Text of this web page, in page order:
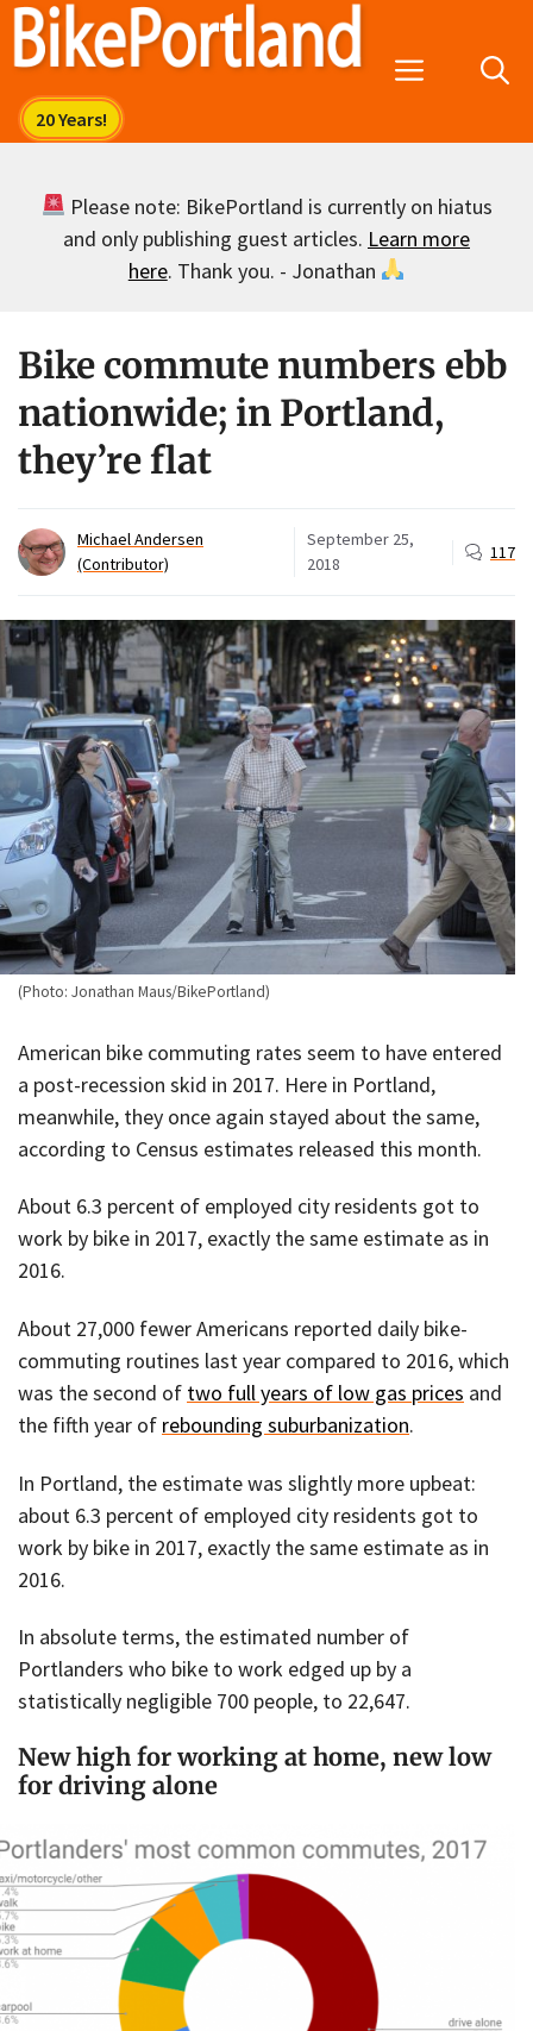
Skip
Menu
Please note: BikePortland is currently on hiatus
and only publishing guest articles. Learn more
here. Thank you. - Jonathan
Bike commute numbers ebb
nationwide; in Portland,
they’re flat
Michael Andersen
(Contributor)
September 25,
2018
117
(Photo: Jonathan Maus/BikePortland)
American bike commuting rates seem to have entered
a post-recession skid in 2017. Here in Portland,
meanwhile, they once again stayed about the same,
according to Census estimates released this month.
About 6.3 percent of employed city residents got to
work by bike in 2017, exactly the same estimate as in
2016.
About 27,000 fewer Americans reported daily bike-
commuting routines last year compared to 2016, which
was the second of two full years of low gas prices and
the fifth year of rebounding suburbanization.
In Portland, the estimate was slightly more upbeat:
about 6.3 percent of employed city residents got to
work by bike in 2017, exactly the same estimate as in
2016.
In absolute terms, the estimated number of
Portlanders who bike to work edged up by a
statistically negligible 700 people, to 22,647.
New high for working at home, new low
for driving alone